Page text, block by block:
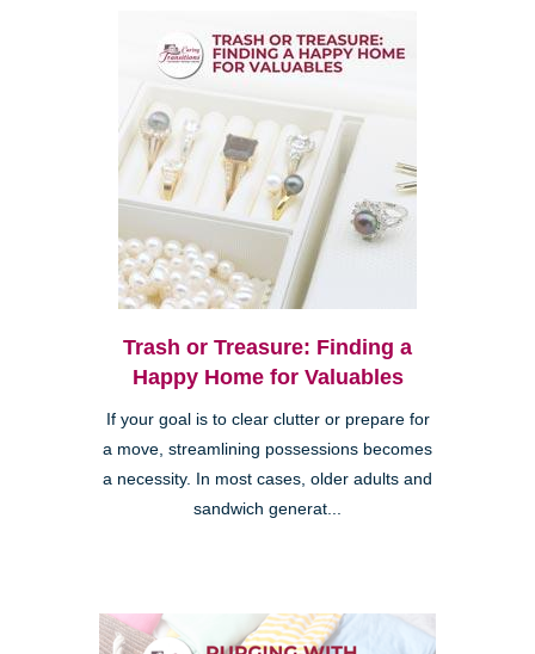
Trash or Treasure: Finding a
Happy Home for Valuables
If your goal is to clear clutter or prepare for
a move, streamlining possessions becomes
a necessity. In most cases, older adults and
sandwich generat...